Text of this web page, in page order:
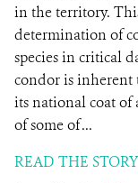
in the territory.
determination of
species in critical
condor is inherent
its national coat of
of some of ...
READ THE STORY